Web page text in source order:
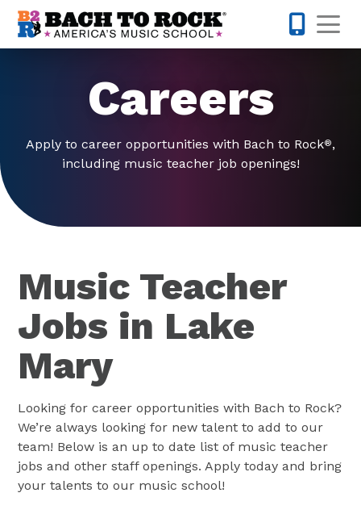
Skip to content
Careers
Apply to career opportunities with Bach to Rock®,
including music teacher job openings!
Music Teacher
Jobs in Lake
Mary
Looking for career opportunities with Bach to Rock?
We’re always looking for new talent to add to our
team! Below is an up to date list of music teacher
jobs and other staff openings. Apply today and bring
your talents to our music school!